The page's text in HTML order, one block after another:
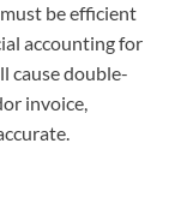
be efficient
accounting for
cause double-
invoice,